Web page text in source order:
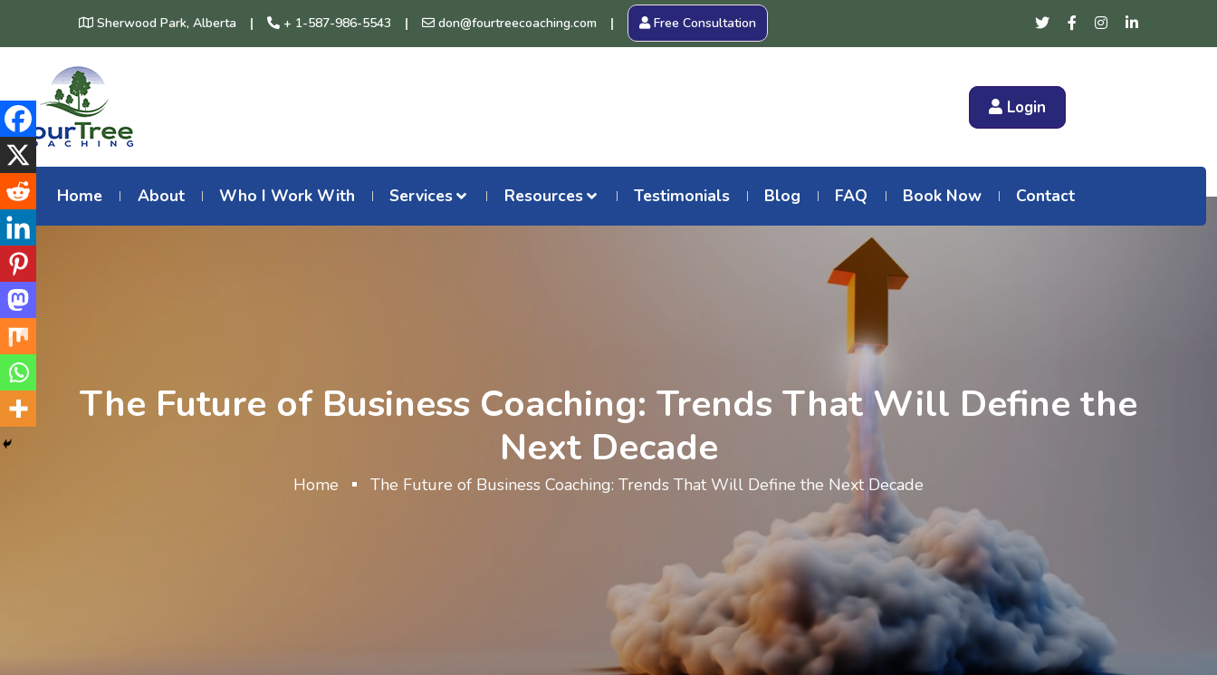
Sherwood Park, Alberta + 1-587-986-5543 don@fourtreecoaching.com Free Consultation
Login
Home About Who I Work With Services Resources Testimonials Blog FAQ Book Now Contact
The Future of Business Coaching: Trends That Will Define the
Next Decade
Home The Future of Business Coaching: Trends That Will Define the Next Decade